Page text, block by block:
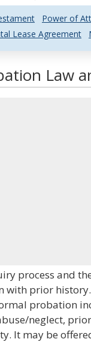
Power of
Lease Agreement
Law
process and
with prior
probation
neglect,
It may be